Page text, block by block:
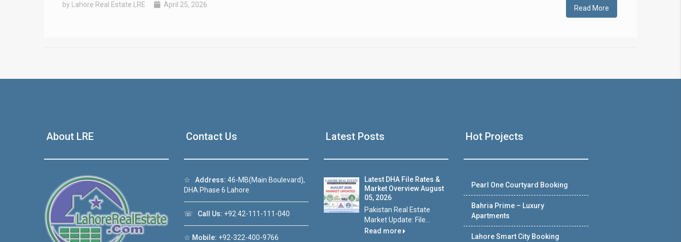
by Lahore Real Estate LRE April 25, 2026 Read More
About LRE Contact Us
☆ Address: 46-MB(Main Boulevard),
DHA Phase 6 Lahore
☏ Call Us: +92 42-111-111-040
☆ Mobile: +92-322-400-9766
Latest Posts
Latest DHA File Rates &
Market Overview August
05, 2026
Pakistan Real Estate
Market Update: File...
Read more
Hot Projects
Pearl One Courtyard Booking
Bahria Prime – Luxury
Apartments
Lahore Smart City Booking
sale in DHA Lahore Luxury house with modern amenities
Watch on YouTube